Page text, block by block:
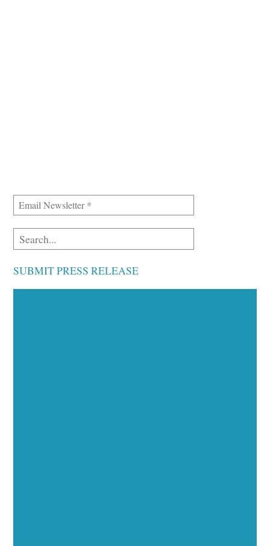
SUBMIT PRESS RELEASE